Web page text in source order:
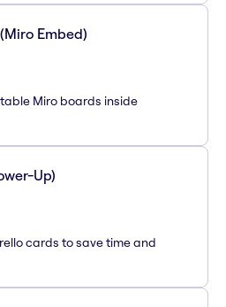
Embed)
Miro boards inside
Up)
cards to save time and